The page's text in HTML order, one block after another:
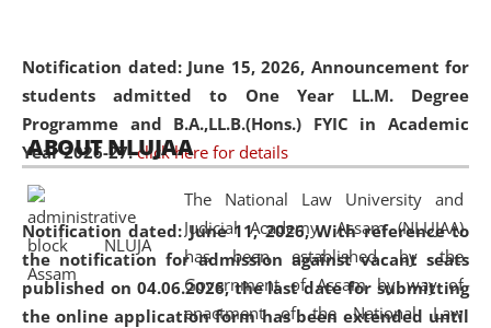
Notification dated: June 15, 2026, Announcement for
students admitted to One Year LL.M. Degree
Programme and B.A.,LL.B.(Hons.) FYIC in Academic
Year 2026-27. click here for details
Notification dated: June 11, 2026,With reference to
the notification for admission against vacant seats
published on 04.06.2026, the last date for submitting
the online application form has been extended until
05 Jun
2026
On the occasion of the World Environment
Day, theCentre for Clinical Legal
Education and Legal Aid Cell (CCLELAC)
environmental and legal awareness program
Amingaon Higher Secondary.
ABOUT NLUJAA
The National Law University and
Judicial Academy, Assam (NLUJAA)
has been established by the
Government of Assam by way of
enactment of the National Law